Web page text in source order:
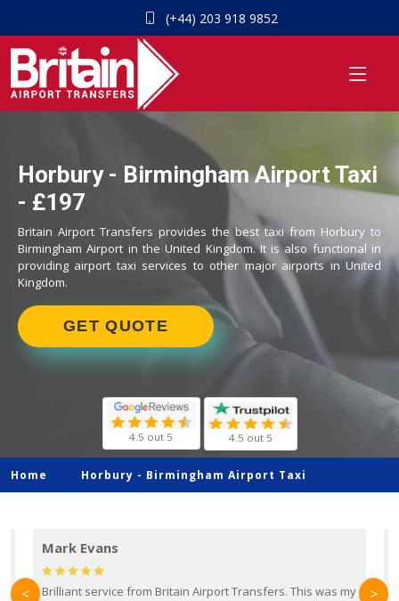
(+44) 203 918 9852
Horbury - Birmingham Airport Taxi
- £197
Britain Airport Transfers provides the best taxi from Horbury to
Birmingham Airport in the United Kingdom. It is also functional in
providing airport taxi services to other major airports in United
Kingdom.
GET QUOTE
4.5 out 5 4.5 out 5
Home Horbury - Birmingham Airport Taxi
Mark Evans
Brilliant service from Britain Airport Transfers. This was my
< >